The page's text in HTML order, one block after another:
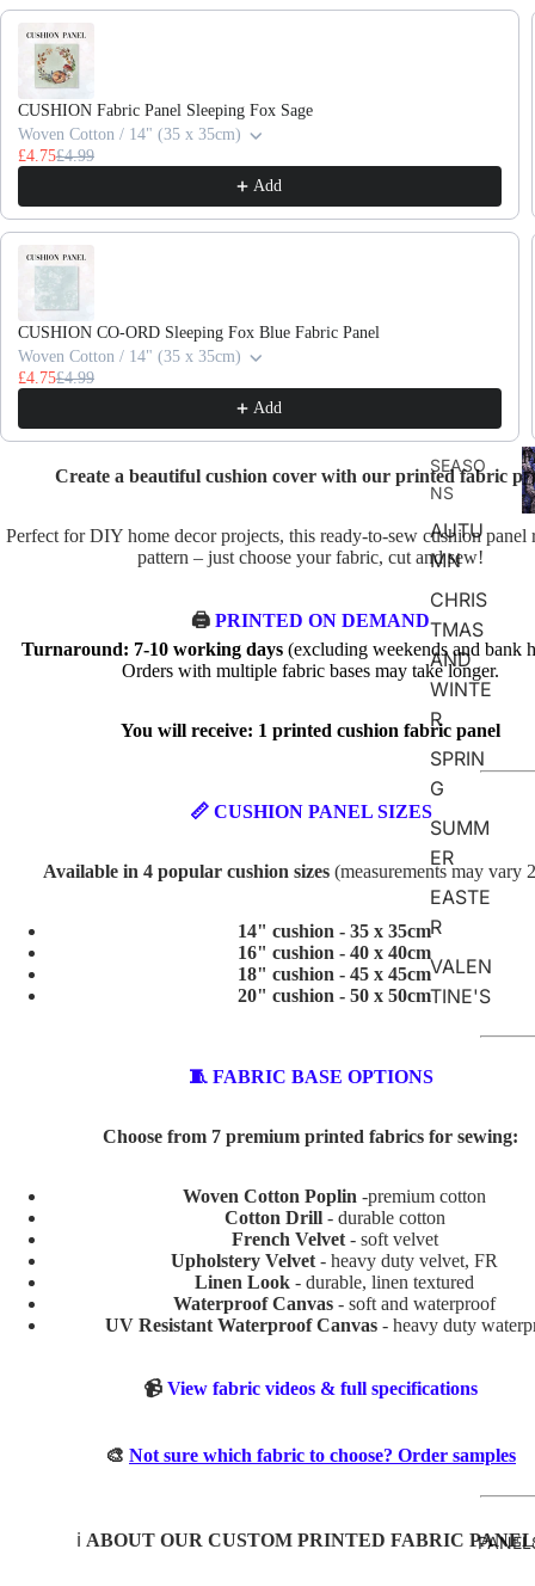
SEASO
NS
AUTU
MN
CHRIS
TMAS
AND
WINTE
R
SPRIN
G
SUMM
ER
EASTE
R
VALEN
TINE'S
ACT
KIDS
ADVEN
TURE
BOYS
ES
AURS
GIRLS
MERM
CUSHION Fabric Panel Sleeping Fox Sage
Woven Cotton / 14" (35 x 35cm)
£4.75£4.99
CUSHION CO-ORD Sleeping Fox Blue Fabric Panel
Woven Cotton / 14" (35 x 35cm)
£4.75£4.99
Create a beautiful cushion cover with our printed fabric
Perfect for DIY home decor projects, this ready-to-sew cushion panel
pattern – just choose your fabric, cut and sew!
🖨️ PRINTED ON DEMAND
Turnaround: 7-10 working days(excluding weekends and bank
Orders with multiple fabric bases may take longer.
You will receive: 1 printed cushion fabric panel
📏 CUSHION PANEL SIZES
Available in 4 popular cushion sizes (measurements may vary
14" cushion - 35 x 35cm
16" cushion - 40 x 40cm
18" cushion - 45 x 45cm
20" cushion - 50 x 50cm
🧵 FABRIC BASE OPTIONS
Choose from 7 premium printed fabrics for sewing:
Woven Cotton Poplin -premium cotton
Cotton Drill- durable cotton
French Velvet- soft velvet
Upholstery Velvet - heavy duty velvet, FR
Linen Look - durable, linen textured
Waterproof Canvas - soft and waterproof
UV Resistant Waterproof Canvas - heavy duty
📹 View fabric videos & full specifications
🎨 Not sure which fabric to choose? Order samples
ℹ️ ABOUT OUR CUSTOM PRINTED FABRIC